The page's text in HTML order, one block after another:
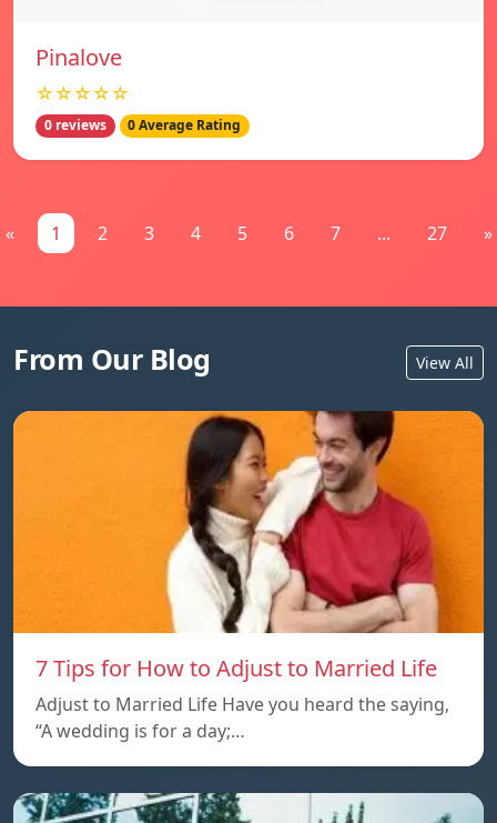
Pinalove
☆☆☆☆☆
0 reviews 0 Average Rating
« 1 2 3 4 5 6 7 ... 27 »
From Our Blog View All
7 Tips for How to Adjust to Married Life
Adjust to Married Life Have you heard the saying,
“A wedding is for a day;…